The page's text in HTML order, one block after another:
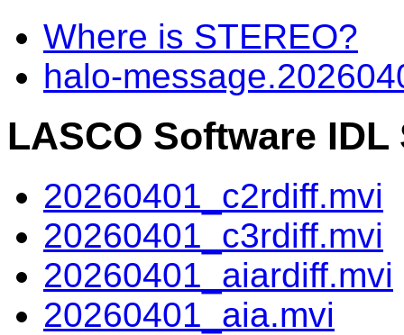
Where is STEREO?
halo-
LASCO Software
20260401_c2rdiff.mvi
20260401_c3rdiff.mvi
20260401_aiardiff.mvi
20260401_aia.mvi